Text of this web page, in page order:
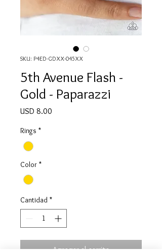
SKU: P4ED-GDXX-045XX
5th Avenue Flash -
Gold - Paparazzi
USD 8.00
Rings *
Color *
Cantidad *